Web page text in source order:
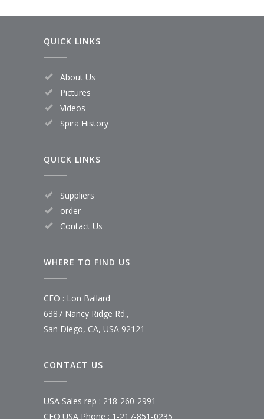
QUICK LINKS
About Us
Pictures
Videos
Spira History
QUICK LINKS
Suppliers
order
Contact Us
WHERE TO FIND US
CEO : Lon Ballard
6387 Nancy Ridge Rd.,
San Diego, CA, USA 92121
CONTACT US
USA Sales rep : 218-260-2991
CEO USA Phone : 1-217-851-0235